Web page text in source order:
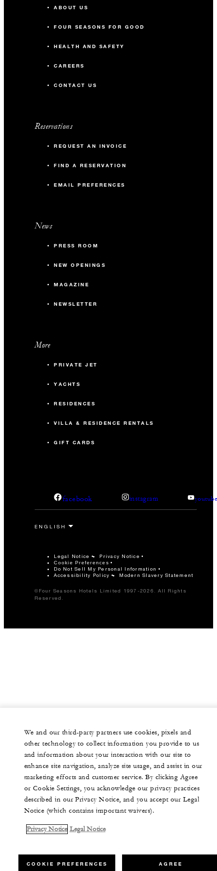
ABOUT US
FOUR SEASONS FOR GOOD
HEALTH AND SAFETY
CAREERS
CONTACT US
Reservations
REQUEST AN INVOICE
FIND A RESERVATION
EMAIL PREFERENCES
News
PRESS ROOM
NEW OPENINGS
MAGAZINE
NEWSLETTER
More
PRIVATE JET
YACHTS
RESIDENCES
VILLA & RESIDENCE RENTALS
GIFT CARDS
facebook instagram
Legal Notice Privacy Notice
Cookie Preferences
Do Not Sell My Personal Information
Accessibility Policy
Modern Slavery Statement
©Four Seasons Hotels Limited 1997-2026. All Rights
Reserved.
We and our third-party partners use cookies, pixels and
other technology to collect information you provide to us
and information about your interaction with our site to
enhance site navigation, analyze site usage, and assist in our
marketing efforts and customer service. By clicking Agree
or Cookie Settings, you acknowledge our privacy practices
described in our Privacy Notice, and you accept our Legal
Notice (which contains important waivers).
Privacy Notice Legal Notice
COOKIE PREFERENCES AGREE